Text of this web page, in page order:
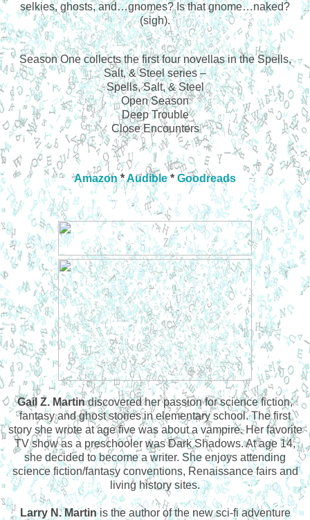
selkies, ghosts, and…gnomes? Is that gnome…naked?
(sigh).
Season One collects the first four novellas in the Spells,
Salt, & Steel series –
Spells, Salt, & Steel
Open Season
Deep Trouble
Close Encounters
Amazon*Audible* Goodreads
Gail Z. Martin discovered her passion for science fiction,
fantasy and ghost stories in elementary school. The first
story she wrote at age five was about a vampire. Her favorite
TV show as a preschooler was Dark Shadows. At age 14,
she decided to become a writer. She enjoys attending
science fiction/fantasy conventions, Renaissance fairs and
living history sites.
Larry N. Martinis the author of the new sci-fi adventure